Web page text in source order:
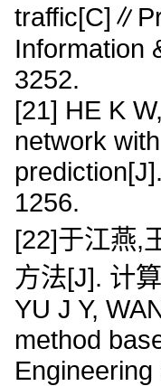
Information
3252.
[21] HE K
network
1256.
[22]于江燕,
方法[J]. 计
YU J Y,
method